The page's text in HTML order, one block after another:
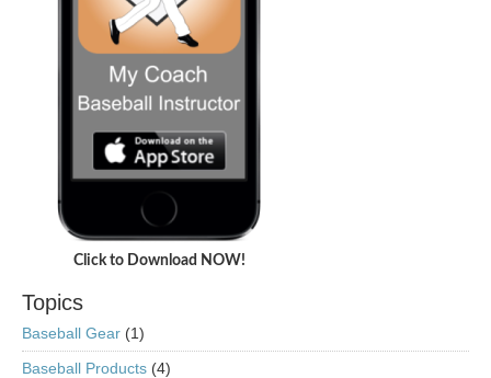
Click to Download NOW!
Topics
Baseball Gear (1)
Baseball Products (4)